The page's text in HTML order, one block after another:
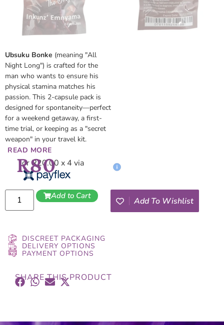
Ubsuku Bonke (meaning "All
Night Long") is crafted for the
man who wants to ensure his
physical stamina matches his
passion. This 2-capsule pack is
designed for spontaneity—perfect
for a weekend getaway, a first-
time trial, or keeping as a "secret
weapon" in your travel kit.
READ MORE
R80
or R20.00 x 4 via
Add to Cart Add To Wishlist
DISCREET PACKAGING
DELIVERY OPTIONS
PAYMENT OPTIONS
SHARE THIS PRODUCT